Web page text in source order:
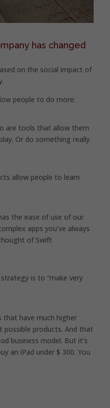
has changed
on the social impact of
people to do more:
are tools that allow them
Or do something really
allow people to learn
the ease of use of our
apps you’ve always
of Swift
is to “make very
that have much higher
possible products. And that
business model. But it’s
an iPad under $ 300. You